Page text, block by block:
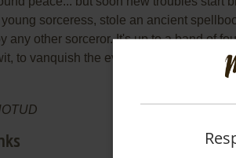
sorceress, stole an ancient
any other sorceror. It's up to a band of
to vanquish the evil once again. It's